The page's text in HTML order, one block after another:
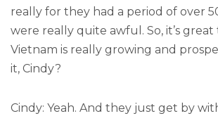
really for they had a period of over
were really quite awful. So, it’s
Vietnam is really growing and
it, Cindy?
Cindy: Yeah. And they just get by